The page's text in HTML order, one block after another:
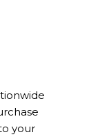
your